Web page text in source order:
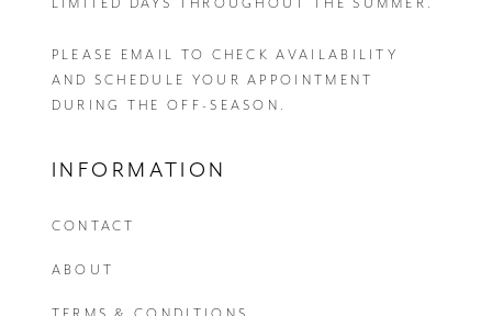
PLEASE EMAIL TO CHECK AVAILABILITY
AND SCHEDULE YOUR APPOINTMENT
DURING THE OFF-SEASON.
INFORMATION
CONTACT
ABOUT